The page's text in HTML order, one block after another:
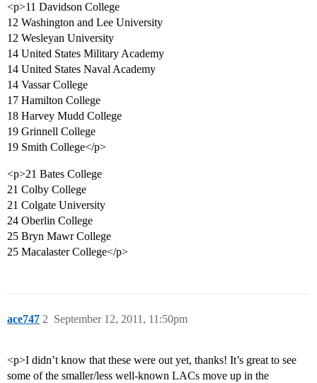
<p>11 Davidson College
12 Washington and Lee University
12 Wesleyan University
14 United States Military Academy
14 United States Naval Academy
14 Vassar College
17 Hamilton College
18 Harvey Mudd College
19 Grinnell College
19 Smith College</p>
<p>21 Bates College
21 Colby College
21 Colgate University
24 Oberlin College
25 Bryn Mawr College
25 Macalaster College</p>
ace747 September 12, 2011, 11:50pm
2
<p>I didn’t know that these were out yet, thanks! It’s great to see
some of the smaller/less well-known LACs move up in the